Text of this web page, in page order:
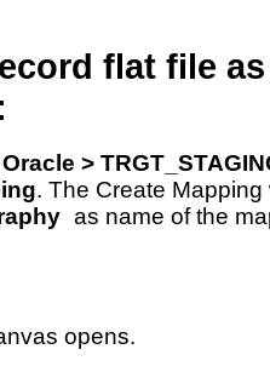
flat file
>
. The Create
as name of the
opens.